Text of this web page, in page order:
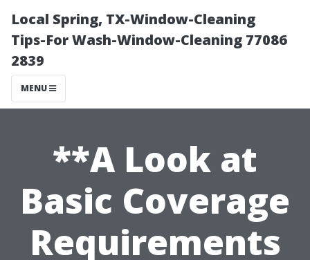
Local Spring, TX-Window-Cleaning
Tips-For Wash-Window-Cleaning 77086
2839
MENU
**A Look at
Basic Coverage
Requirements